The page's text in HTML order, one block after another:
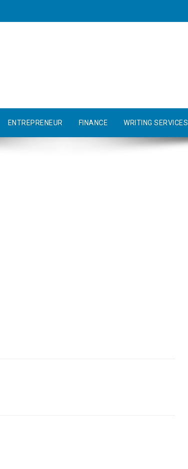
ENTREPRENEUR FINANCE WRITING SERVICES